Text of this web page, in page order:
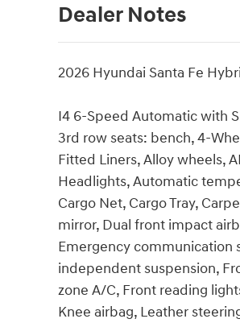
Dealer Notes
2026 Hyundai Santa Fe
I4 6-Speed Automatic with
3rd row seats: bench, 4-
Fitted Liners, Alloy wheels,
Headlights, Automatic
Cargo Net, Cargo Tray,
mirror, Dual front impact
Emergency communication
independent suspension,
zone A/C, Front reading
Knee airbag, Leather